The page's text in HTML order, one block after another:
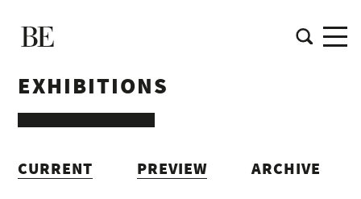
EXHIBITIONS
CURRENT PREVIEW ARCHIVE